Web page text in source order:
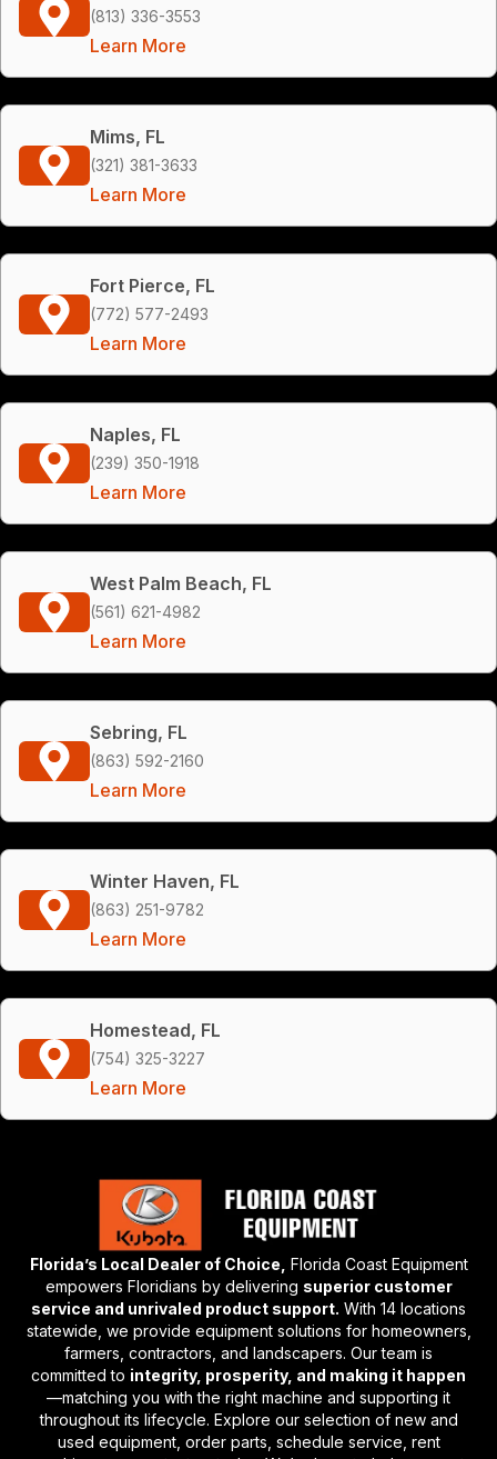
(813) 336-3553
Learn More
Mims, FL
(321) 381-3633
Learn More
Fort Pierce, FL
(772) 577-2493
Learn More
Naples, FL
(239) 350-1918
Learn More
West Palm Beach, FL
(561) 621-4982
Learn More
Sebring, FL
(863) 592-2160
Learn More
Winter Haven, FL
(863) 251-9782
Learn More
Homestead, FL
(754) 325-3227
Learn More
Florida’s Local Dealer of Choice, Florida Coast Equipment
empowers Floridians by delivering superior customer
service and unrivaled product support. With 14 locations
statewide, we provide equipment solutions for homeowners,
farmers, contractors, and landscapers. Our team is
committed to integrity, prosperity, and making it happen
—matching you with the right machine and supporting it
throughout its lifecycle. Explore our selection of new and
used equipment, order parts, schedule service, rent